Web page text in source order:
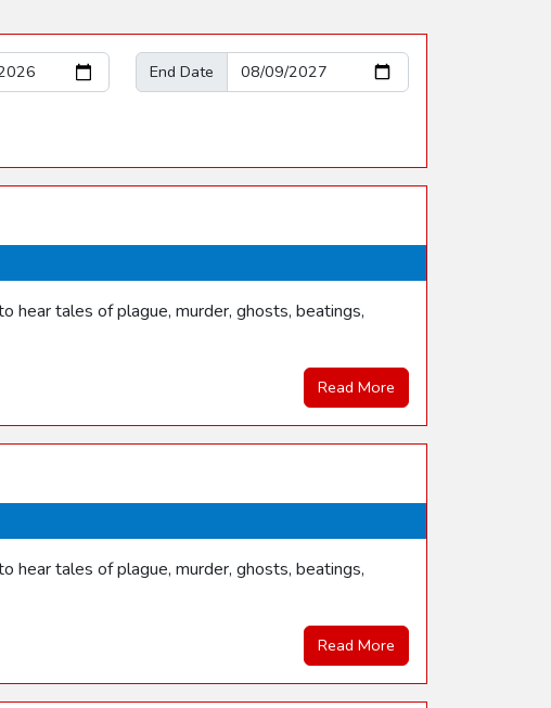
End Date
tales of plague, murder, ghosts, beatings,
Read More
tales of plague, murder, ghosts, beatings,
Read More